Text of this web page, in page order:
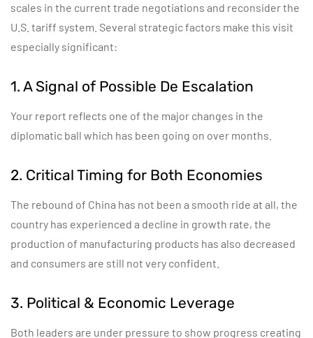
scales in the current trade negotiations and reconsider the
U.S. tariff system. Several strategic factors make this visit
especially significant:
1. A Signal of Possible De Escalation
Your report reflects one of the major changes in the
diplomatic ball which has been going on over months.
2. Critical Timing for Both Economies
The rebound of China has not been a smooth ride at all, the
country has experienced a decline in growth rate, the
production of manufacturing products has also decreased
and consumers are still not very confident.
3. Political & Economic Leverage
Both leaders are under pressure to show progress creating